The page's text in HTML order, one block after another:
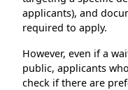
applicants), and
required to apply.
However, even if a
public, applicants
check if there are